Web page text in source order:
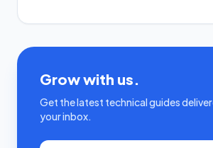
Grow with us.
Get the latest technical guides
your inbox.